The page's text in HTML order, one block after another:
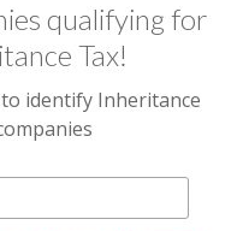
qualifying for
Tax!
identify Inheritance